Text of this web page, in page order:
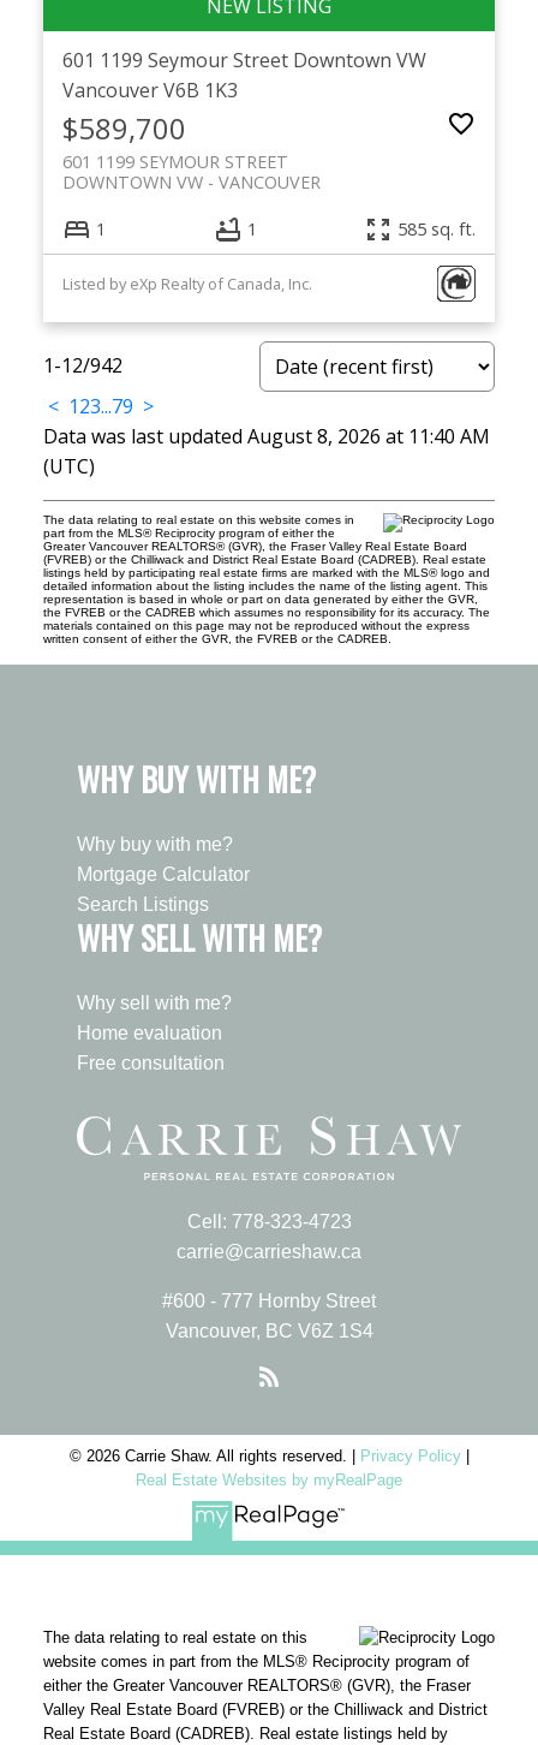
601 1199 Seymour Street Downtown VW
VancouverV6B 1K3
$589,700
601 1199 SEYMOUR STREET
VANCOUVER
DOWNTOWN VW
1 1 585 sq. ft.
Listed by eXp Realty of Canada, Inc.
1-12/942
< 123...79 >
Data was last updated August 8, 2026 at 11:40 AM
(UTC)
The data relating to real estate on this website comes in
part from the MLS® Reciprocity program of either the
Greater Vancouver REALTORS® (GVR), the Fraser Valley Real Estate Board
(FVREB) or the Chilliwack and District Real Estate Board (CADREB). Real estate
listings held by participating real estate firms are marked with the MLS® logo and
detailed information about the listing includes the name of the listing agent. This
representation is based in whole or part on data generated by either the GVR,
the FVREB or the CADREB which assumes no responsibility for its accuracy. The
materials contained on this page may not be reproduced without the express
written consent of either the GVR, the FVREB or the CADREB.
WHY BUY WITH ME?
Why buy with me?
Mortgage Calculator
Search Listings
WHY SELL WITH ME?
Why sell with me?
Home evaluation
Free consultation
Cell: 778-323-4723
carrie@carrieshaw.ca
#600 - 777 Hornby Street
Vancouver, BC V6Z 1S4
© 2026 Carrie Shaw. All rights reserved. | Privacy Policy|
Real Estate Websites by myRealPage
The data relating to real estate on this
website comes in part from the MLS® Reciprocity program of
either the Greater Vancouver REALTORS® (GVR), the Fraser
Valley Real Estate Board (FVREB) or the Chilliwack and District
Real Estate Board (CADREB). Real estate listings held by